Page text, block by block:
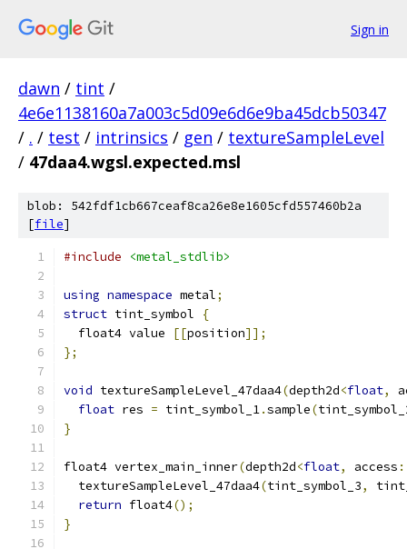
Sign in
dawn / tint /
4e6e1138160a7a003c5d09e6d6e9ba45dcb50347
/ . / test / intrinsics / gen / textureSampleLevel
/ 47daa4.wgsl.expected.msl
blob: 542fdf1cb667ceaf8ca26e8e1605cfd557460b2a
[file]
#include <metal_stdlib>
using namespace metal;
struct tint_symbol
{
  float4 value
[[position]];
};
void textureSampleLevel_47daa4(depth2d<float,
float res = tint_symbol_1.sample(
}
float4 vertex_main_inner(depth2d<float, access
  textureSampleLevel_47daa4
(tint_symbol_3,
return float4();
}